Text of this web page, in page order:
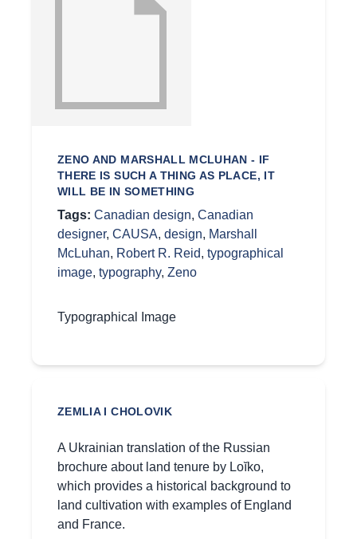
ZENO AND MARSHALL MCLUHAN - IF
THERE IS SUCH A THING AS PLACE, IT
WILL BE IN SOMETHING
Tags: Canadian design, Canadian
designer, CAUSA, design, Marshall
McLuhan, Robert R. Reid, typographical
image, typography, Zeno
Typographical Image
ZEMLIA I CHOLOVIK
A Ukrainian translation of the Russian
brochure about land tenure by Loĭko,
which provides a historical background to
land cultivation with examples of England
and France.